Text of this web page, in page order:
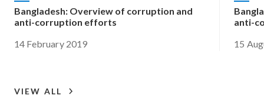
Bangladesh: Overview of corruption and
anti-corruption efforts
14 February 2019
anti-
15
VIEW ALL